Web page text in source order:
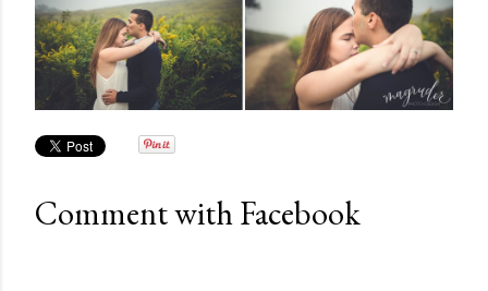
Comment with Facebook